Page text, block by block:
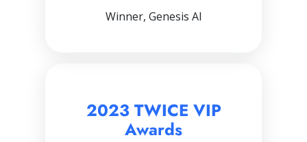
Winner, Genesis AI
2023 TWICE VIP
Awards